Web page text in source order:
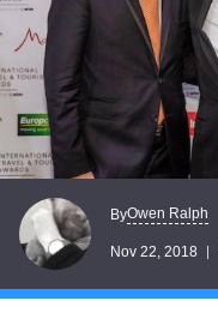
ByOwen Ralph
Nov 22, 2018